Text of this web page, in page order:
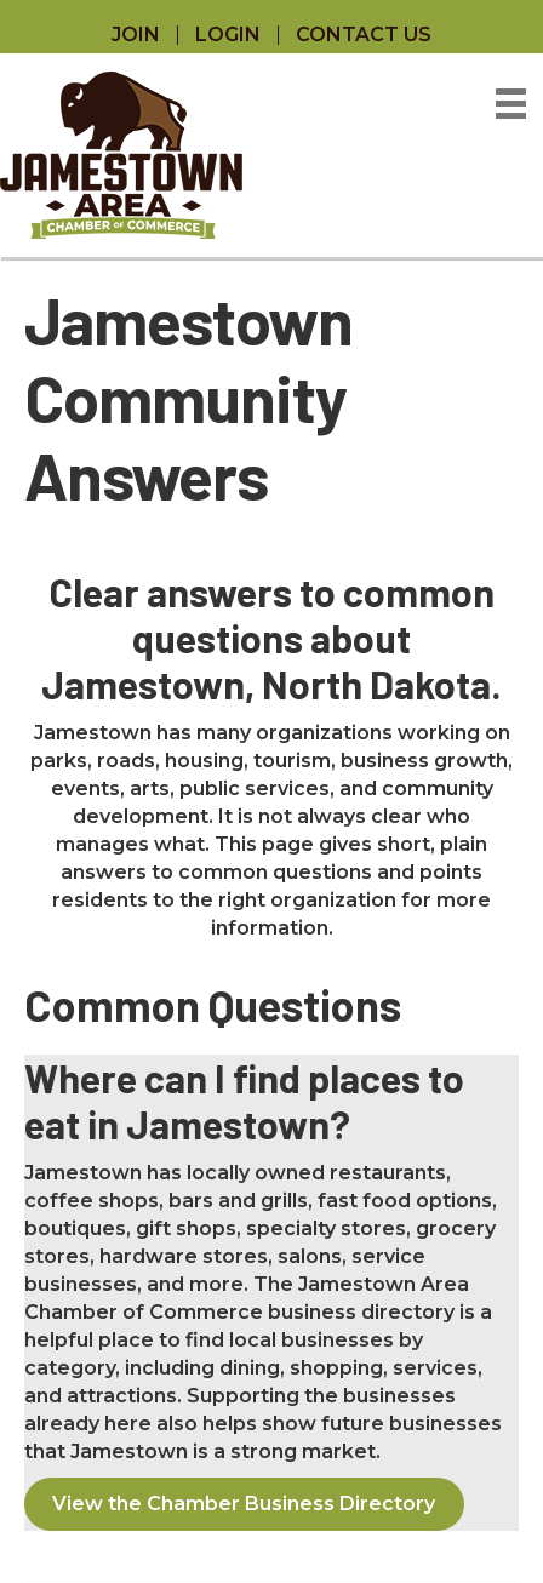
JOIN LOGIN CONTACT US
Jamestown
Community
Answers
Clear answers to common
questions about
Jamestown, North Dakota.
Jamestown has many organizations working on
parks, roads, housing, tourism, business growth,
events, arts, public services, and community
development. It is not always clear who
manages what. This page gives short, plain
answers to common questions and points
residents to the right organization for more
information.
Common Questions
Where can I find places to
eat in Jamestown?
Jamestown has locally owned restaurants,
coffee shops, bars and grills, fast food options,
boutiques, gift shops, specialty stores, grocery
stores, hardware stores, salons, service
businesses, and more. The Jamestown Area
Chamber of Commerce business directory is a
helpful place to find local businesses by
category, including dining, shopping, services,
and attractions. Supporting the businesses
already here also helps show future businesses
that Jamestown is a strong market.
View the Chamber Business Directory